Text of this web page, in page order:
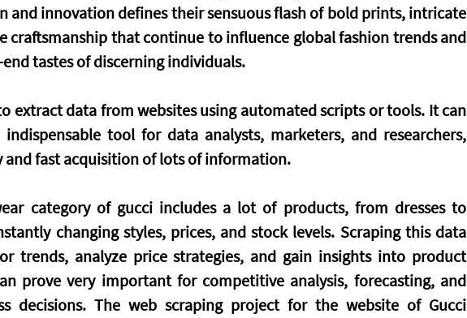
and innovation defines their sensuous flash of bold prints, intricate
craftsmanship that continue to influence global fashion trends and
tastes of discerning individuals.
extract data from websites using automated scripts or tools. It can
tool for data analysts, marketers, and researchers,
and fast acquisition of lots of information.
category of gucci includes a lot of products, from dresses to
changing styles, prices, and stock levels. Scraping this data
trends, analyze price strategies, and gain insights into product
prove very important for competitive analysis, forecasting, and
decisions. The web scraping project for the website of Gucci